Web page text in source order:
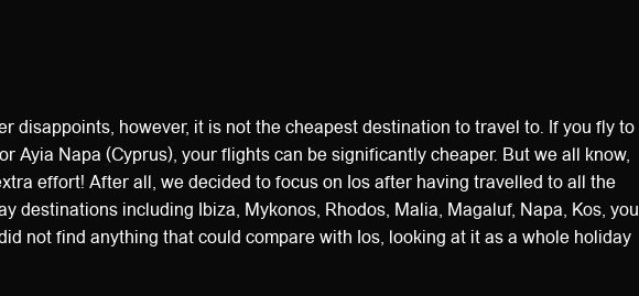
disappoints, however, it is not the cheapest destination to travel to. If you fly to
Ayia Napa (Cyprus), your flights can be significantly cheaper. But we all know,
effort! After all, we decided to focus on Ios after having travelled to all the
destinations including Ibiza, Mykonos, Rhodos, Malia, Magaluf, Napa, Kos, you
not find anything that could compare with Ios, looking at it as a whole holiday